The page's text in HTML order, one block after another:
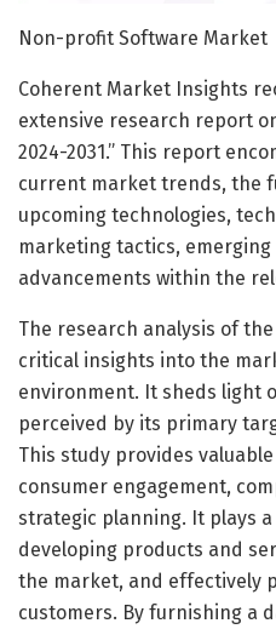
Non-profit Software Market
Coherent Market Insights
extensive research report
2024-2031.” This report
current market trends, the
upcoming technologies,
marketing tactics,
advancements within the
The research analysis of
critical insights into the
environment. It sheds light
perceived by its primary
This study provides
consumer engagement,
strategic planning. It plays
developing products and
the market, and effectively
customers. By furnishing a